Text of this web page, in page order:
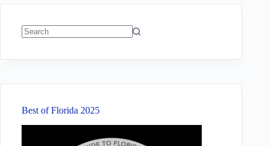
Best of Florida 2025